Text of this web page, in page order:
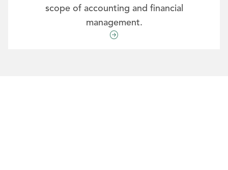
scope of accounting and financial
management.